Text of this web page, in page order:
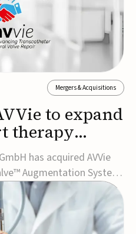
Mergers & Acquisitions
to expand
therapy
has acquired AVVie
Augmentation System
and strengthening its
treatment of mitral